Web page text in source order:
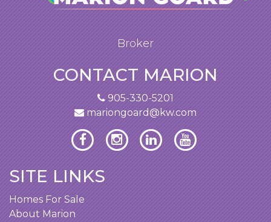
hesitate to call you in the future if we are
property. Your knowledge of the Hamilton-
Jen and I are extremely happy and would
recommend your services to anyone
interested in purchasing a home or
investment property.
Broker
CONTACT MARION
905-330-5201
mariongoard@kw.com
SITE LINKS
Homes For Sale
About Marion